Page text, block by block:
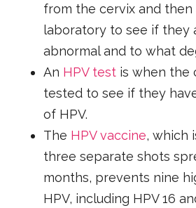
from the cervix and then
laboratory to see if they
abnormal and to what
An HPV test is when the
tested to see if they
of HPV.
The HPV vaccine, which
three separate shots
months, prevents nine
HPV, including HPV 16